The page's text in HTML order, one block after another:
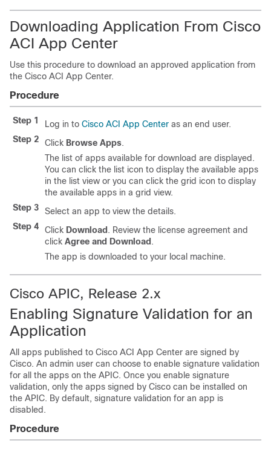
Downloading Application From Cisco
ACI App Center
Use this procedure to download an approved application from
the Cisco ACI App Center.
Procedure
Step 1 Log in to Cisco ACI App Center as an end user.
Step 2
Click Browse Apps.
The list of apps available for download are displayed.
You can click the list icon to display the available apps
in the list view or you can click the grid icon to display
the available apps in a grid view.
Step 3
Select an app to view the details.
Step 4
Click Download . Review the license agreement and
click Agree and Download .
The app is downloaded to your local machine.
Cisco APIC, Release 2.x
Enabling Signature Validation for an
Application
All apps published to Cisco ACI App Center are signed by
Cisco. An admin user can choose to enable signature validation
for all the apps on the APIC. Once you enable signature
validation, only the apps signed by Cisco can be installed on
the APIC. By default, signature validation for an app is
disabled.
Procedure